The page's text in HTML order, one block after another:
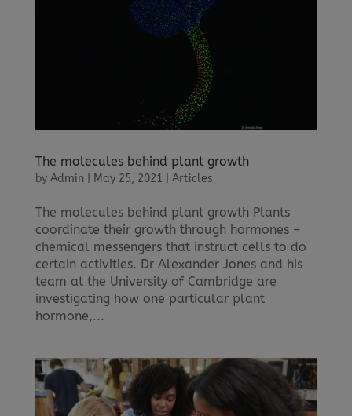
The molecules behind plant growth
by Admin May 25, 2021 Articles
The molecules behind plant growth Plants
coordinate their growth through hormones –
chemical messengers that instruct cells to do
certain activities. Dr Alexander Jones and his
team at the University of Cambridge are
investigating how one particular plant
hormone,...